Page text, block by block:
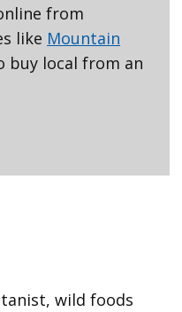
from
like Mountain
buy local from an
wild foods